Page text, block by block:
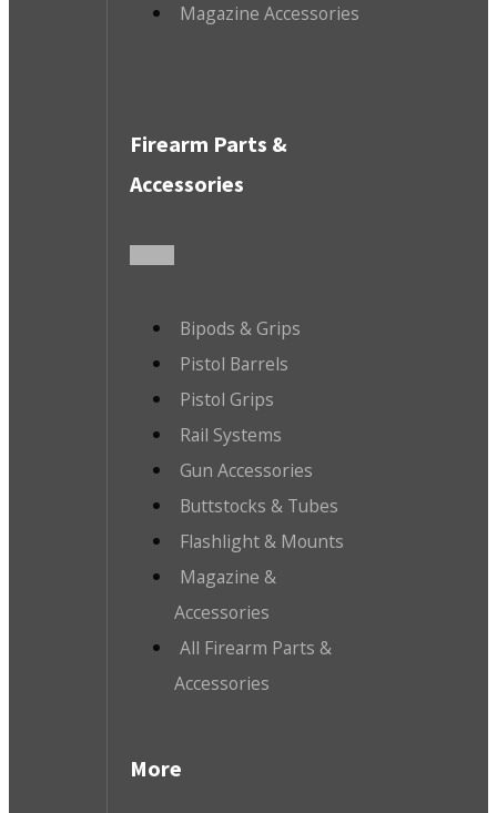
Magazine Accessories
Firearm Parts &
Accessories
Bipods & Grips
Pistol Barrels
Pistol Grips
Rail Systems
Gun Accessories
Buttstocks & Tubes
Flashlight & Mounts
Magazine &
Accessories
All Firearm Parts &
Accessories
More